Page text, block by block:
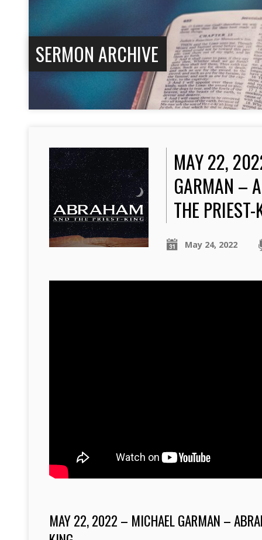
SERMON ARCHIVE
MAY 22,
GARMAN –
THE
May 24, 2022
MAY 22, 2022 – MICHAEL GARMAN –